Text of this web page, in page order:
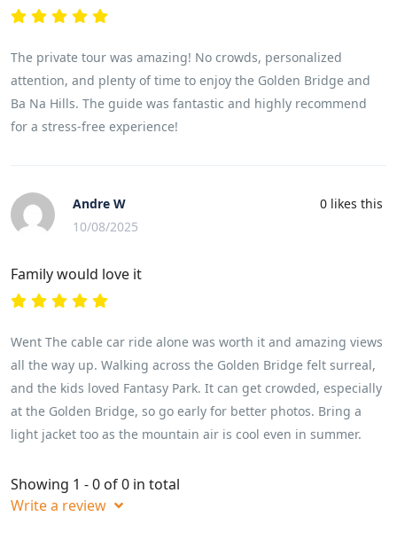
The private tour was amazing! No crowds, personalized
attention, and plenty of time to enjoy the Golden Bridge and
Ba Na Hills. The guide was fantastic and highly recommend
for a stress-free experience!
Andre W
10/08/2025
0 likes this
Family would love it
Went The cable car ride alone was worth it and amazing views
all the way up. Walking across the Golden Bridge felt surreal,
and the kids loved Fantasy Park. It can get crowded, especially
at the Golden Bridge, so go early for better photos. Bring a
light jacket too as the mountain air is cool even in summer.
Showing 1 - 0 of 0 in total
Write a review